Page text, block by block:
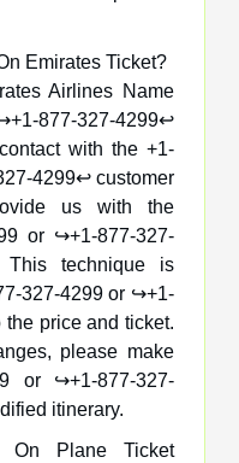
Emirates Ticket?
Airlines Name
877-327-4299↩️
with the +1-
4299↩️ customer
us with the
or ↪️+1-877-327-
technique is
327-4299 or ↪️+1-
price and ticket.
please make
or ↪️+1-877-327-
itinerary.
On Plane Ticket